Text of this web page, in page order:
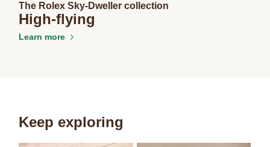
The Rolex Sky-Dweller collection
High-flying
Learn more
Keep exploring